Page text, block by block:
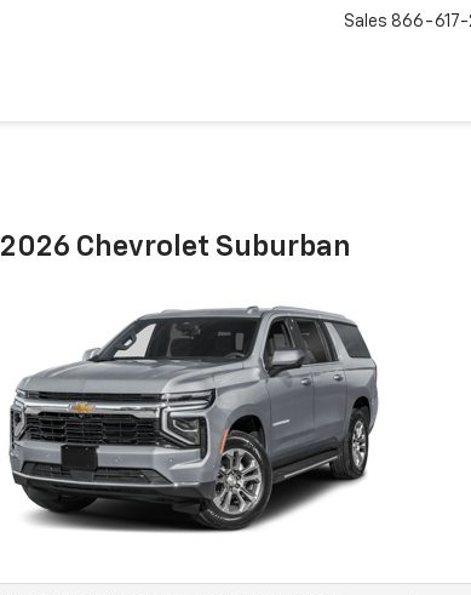
Sales 866-617-
2026 Chevrolet Suburban